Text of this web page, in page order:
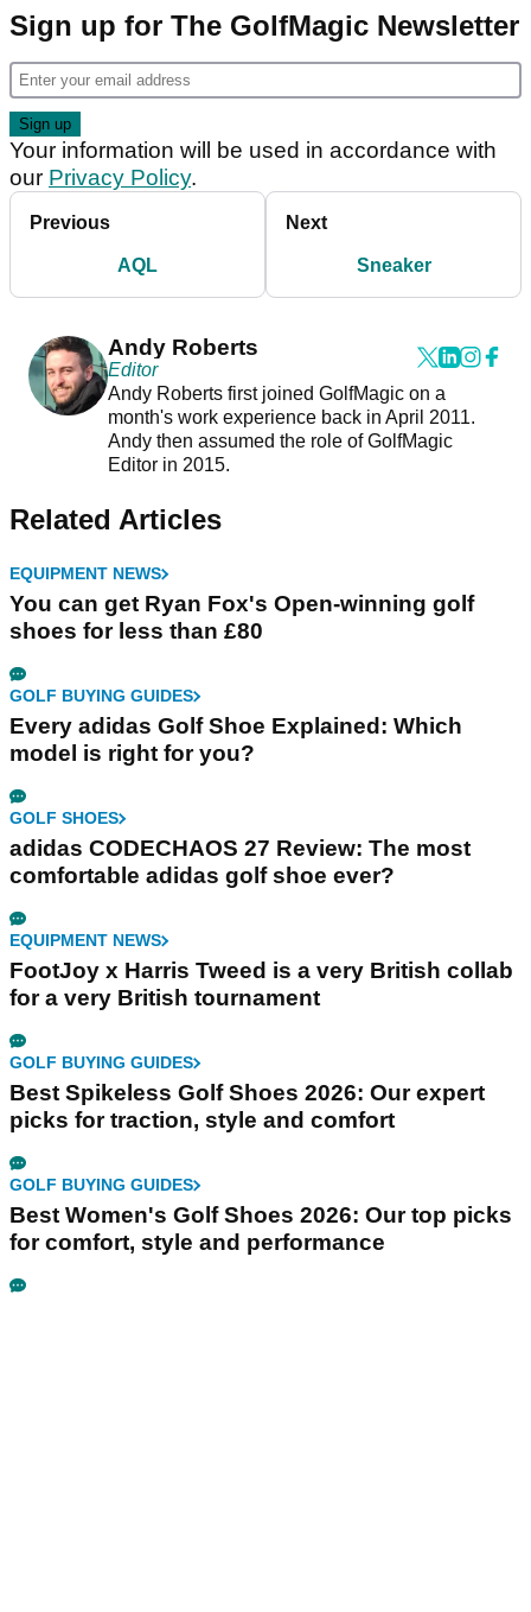
Sign up for The GolfMagic Newsletter
Your information will be used in accordance with
our Privacy Policy.
Previous
AQL
Next
Sneaker
Andy Roberts
Editor
Andy Roberts first joined GolfMagic on a
month's work experience back in April 2011.
Andy then assumed the role of GolfMagic
Editor in 2015.
Related Articles
EQUIPMENT NEWS
You can get Ryan Fox's Open-winning golf
shoes for less than £80
GOLF BUYING GUIDES
Every adidas Golf Shoe Explained: Which
model is right for you?
GOLF SHOES
adidas CODECHAOS 27 Review: The most
comfortable adidas golf shoe ever?
EQUIPMENT NEWS
FootJoy x Harris Tweed is a very British collab
for a very British tournament
GOLF BUYING GUIDES
Best Spikeless Golf Shoes 2026: Our expert
picks for traction, style and comfort
GOLF BUYING GUIDES
Best Women's Golf Shoes 2026: Our top picks
for comfort, style and performance